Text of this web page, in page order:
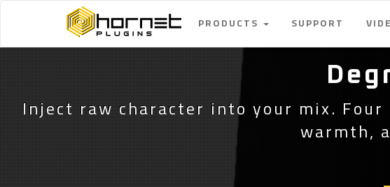
PRODUCTS SUPPORT
Inject raw character into your mix.
warmth,